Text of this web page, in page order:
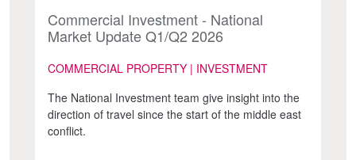
Commercial Investment - National
Market Update Q1/Q2 2026
COMMERCIAL PROPERTY | INVESTMENT
The National Investment team give insight into the
direction of travel since the start of the middle east
conflict.